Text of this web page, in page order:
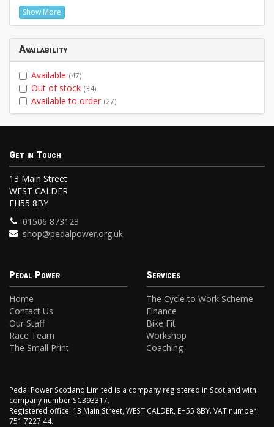
Show More
Availability
Available (47)
Out of stock (34)
Available to order (27)
Get in Touch
13 Main Street
WEST CALDER
EH55 8BY
01506 873123
shop@pedalpower.org.uk
Pedal Power
Home
Contact Us
Our Staff
Race Team
The Small Print
Services
The Cycle to Work Scheme
Finance
Bike Fit
Workshop
Coaching
Pedal Power Scotland Limited is a company registered in Scotland with
company number SC393317.
Registered office: 13 Main Street, WEST CALDER, EH55 8BY. VAT number:
751 7227 44.